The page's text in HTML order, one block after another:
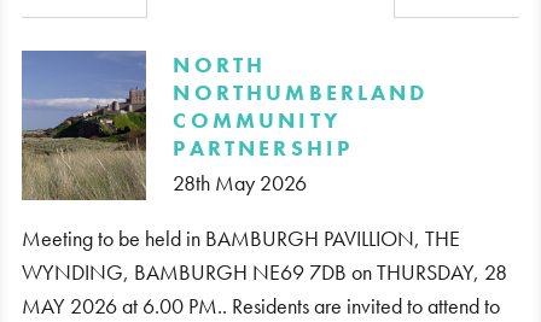
​NORTH
NORTHUMBERLAND
COMMUNITY
PARTNERSHIP
28th May 2026
Meeting to be held in BAMBURGH PAVILLION, THE
WYNDING, BAMBURGH NE69 7DB on THURSDAY, 28
MAY 2026 at 6.00 PM.. Residents are invited to attend to